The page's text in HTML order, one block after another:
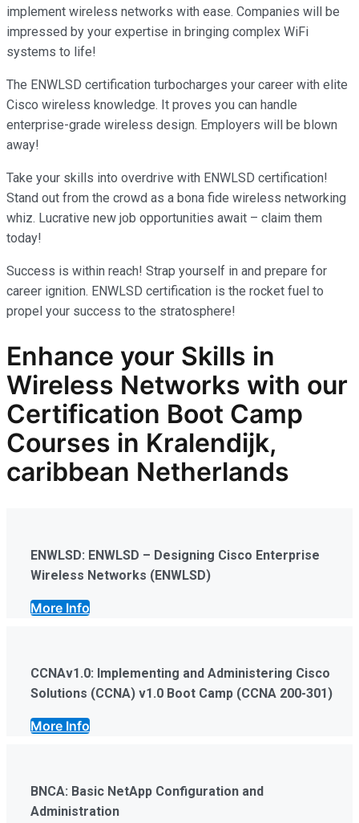
implement wireless networks with ease. Companies will be
impressed by your expertise in bringing complex WiFi
systems to life!
The ENWLSD certification turbocharges your career with elite
Cisco wireless knowledge. It proves you can handle
enterprise-grade wireless design. Employers will be blown
away!
Take your skills into overdrive with ENWLSD certification!
Stand out from the crowd as a bona fide wireless networking
whiz. Lucrative new job opportunities await – claim them
today!
Success is within reach! Strap yourself in and prepare for
career ignition. ENWLSD certification is the rocket fuel to
propel your success to the stratosphere!
Enhance your Skills in
Wireless Networks with our
Certification Boot Camp
Courses in Kralendijk,
caribbean Netherlands
ENWLSD: ENWLSD – Designing Cisco Enterprise
Wireless Networks (ENWLSD)
More Info
CCNAv1.0: Implementing and Administering Cisco
Solutions (CCNA) v1.0 Boot Camp (CCNA 200-301)
More Info
BNCA: Basic NetApp Configuration and
Administration